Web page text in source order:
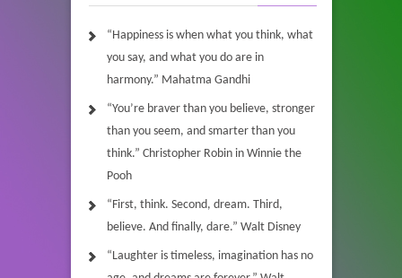
“Happiness is when what you think, what
you say, and what you do are in
harmony.” Mahatma Gandhi
“You’re braver than you believe, stronger
than you seem, and smarter than you
think.” Christopher Robin in Winnie the
Pooh
“First, think. Second, dream. Third,
believe. And finally, dare.” Walt Disney
“Laughter is timeless, imagination has no